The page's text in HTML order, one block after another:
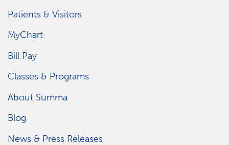
Patients & Visitors
MyChart
Bill Pay
Classes & Programs
About Summa
Blog
News & Press Releases